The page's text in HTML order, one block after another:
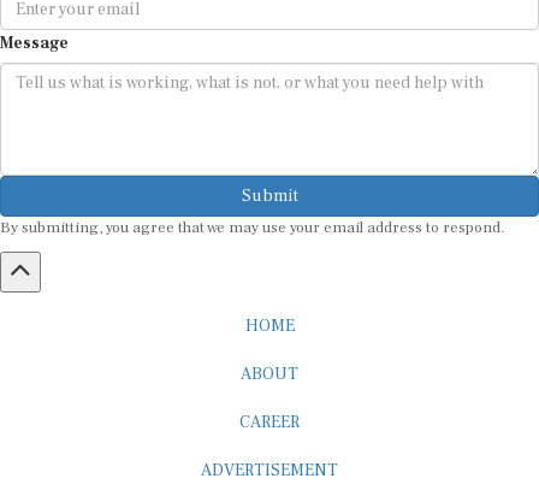
Message
Submit
By submitting, you agree that we may use your email address to respond.